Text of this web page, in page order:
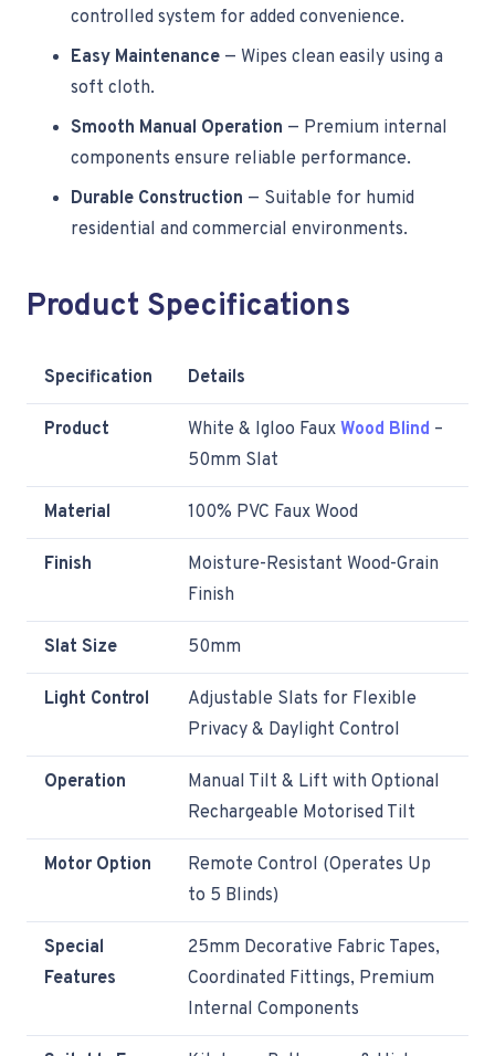
controlled system for added convenience.
Easy Maintenance — Wipes clean easily using a
soft cloth.
Smooth Manual Operation — Premium internal
components ensure reliable performance.
Durable Construction — Suitable for humid
residential and commercial environments.
Product Specifications
Specification Details
Product White & Igloo Faux Wood Blind –
50mm Slat
Material 100% PVC Faux Wood
Finish
Moisture-Resistant Wood-Grain
Finish
Slat Size 50mm
Light Control
Adjustable Slats for Flexible
Privacy & Daylight Control
Operation
Manual Tilt & Lift with Optional
Rechargeable Motorised Tilt
Motor Option
Remote Control (Operates Up
to 5 Blinds)
Special
Features
25mm Decorative Fabric Tapes,
Coordinated Fittings, Premium
Internal Components